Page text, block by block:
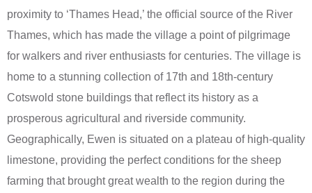
proximity to ‘Thames Head,’ the official source of the River
Thames, which has made the village a point of pilgrimage
for walkers and river enthusiasts for centuries. The village is
home to a stunning collection of 17th and 18th-century
Cotswold stone buildings that reflect its history as a
prosperous agricultural and riverside community.
Geographically, Ewen is situated on a plateau of high-quality
limestone, providing the perfect conditions for the sheep
farming that brought great wealth to the region during the